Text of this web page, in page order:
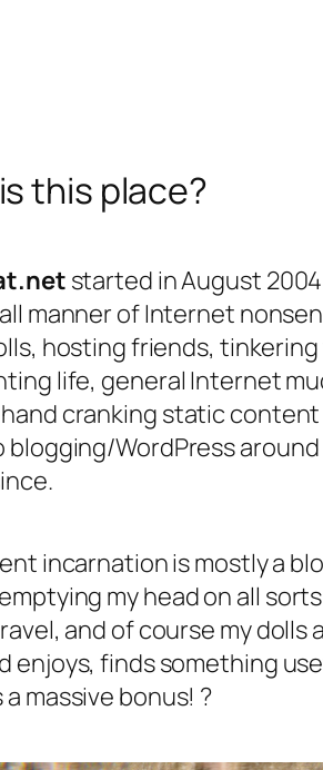
this place?
started in August
manner of Internet
hosting friends,
life, general Internet
cranking static
WordPress
incarnation is mostly a
my head on all
and of course my dolls
enjoys, finds something
a massive bonus! ?